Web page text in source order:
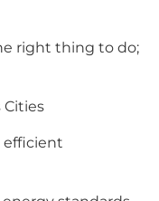
right thing to do;
Cities
efficient